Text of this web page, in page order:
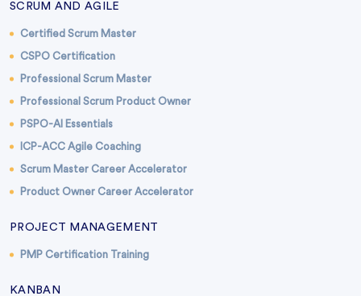
SCRUM AND AGILE
Certified Scrum Master
CSPO Certification
Professional Scrum Master
Professional Scrum Product Owner
PSPO-AI Essentials
ICP-ACC Agile Coaching
Scrum Master Career Accelerator
Product Owner Career Accelerator
PROJECT MANAGEMENT
PMP Certification Training
KANBAN